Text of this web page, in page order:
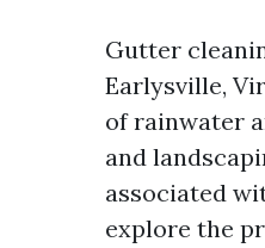
Gutter
Earlysville,
of rainwater
and
associated
explore the